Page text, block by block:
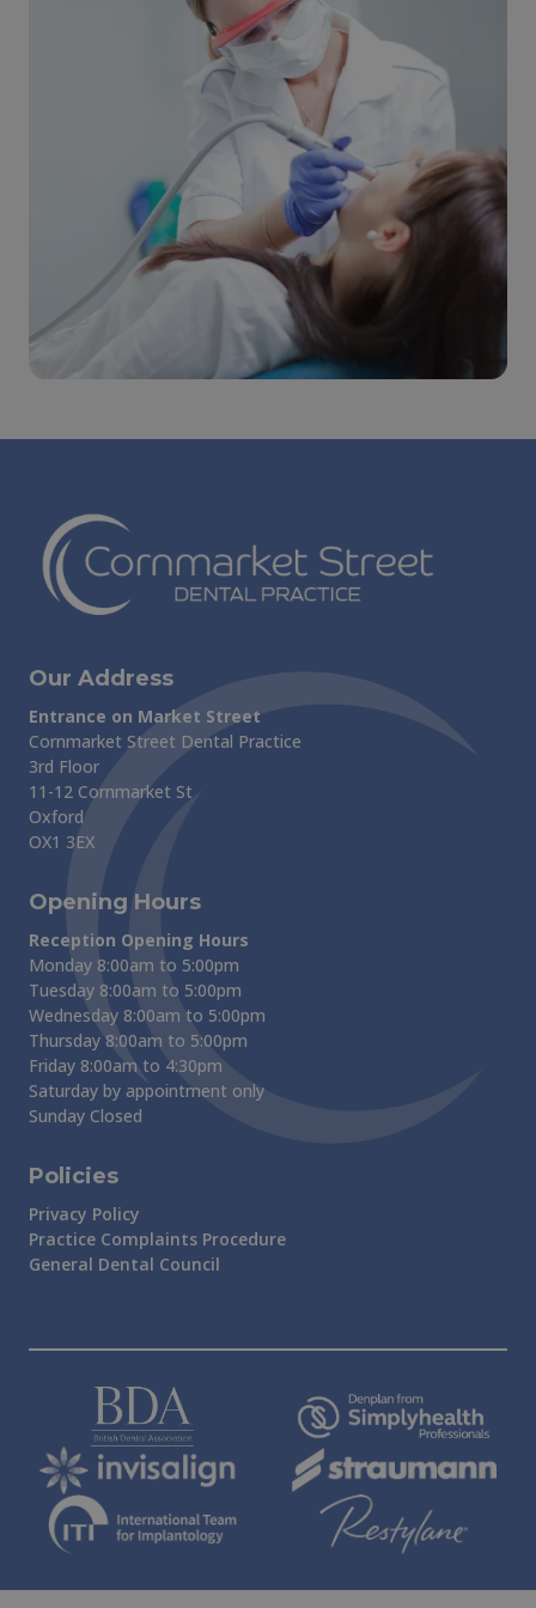
Our Address
Entrance on Market Street
Cornmarket Street Dental Practice
3rd Floor
11-12 Cornmarket St
Oxford
OX1 3EX
Opening Hours
Reception Opening Hours
Monday 8:00am to 5:00pm
Tuesday 8:00am to 5:00pm
Wednesday 8:00am to 5:00pm
Thursday 8:00am to 5:00pm
Friday 8:00am to 4:30pm
Saturday by appointment only
Sunday Closed
Policies
Privacy Policy
Practice Complaints Procedure
General Dental Council